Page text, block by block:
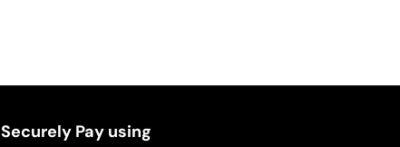
Securely Pay using